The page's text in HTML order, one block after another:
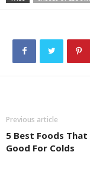
Previous article
5 Best Foods That
Good For Colds